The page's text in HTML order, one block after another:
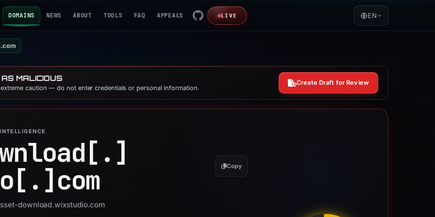
DOMAINS NEWS ABOUT TOOLS FAQ APPEALS LIVE EN
MALICIOUS
caution — do not enter credentials or personal information.
Create Draft for Review
com Copy
download.wixstudio.com